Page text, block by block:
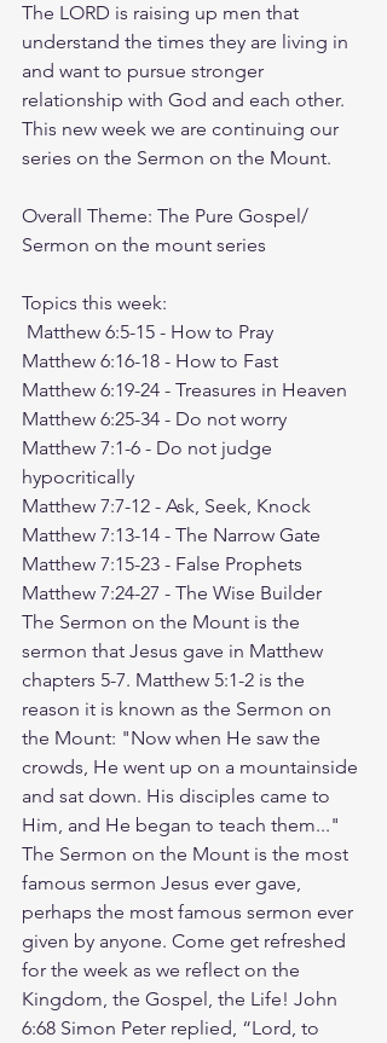
The LORD is raising up men that
understand the times they are living in
and want to pursue stronger
relationship with God and each other.
This new week we are continuing our
series on the Sermon on the Mount.
Overall Theme: The Pure Gospel/
Sermon on the mount series
Topics this week:
Matthew 6:5-15 - How to Pray
Matthew 6:16-18 - How to Fast
Matthew 6:19-24 - Treasures in Heaven
Matthew 6:25-34 - Do not worry
Matthew 7:1-6 - Do not judge
hypocritically
Matthew 7:7-12 - Ask, Seek, Knock
Matthew 7:13-14 - The Narrow Gate
Matthew 7:15-23 - False Prophets
Matthew 7:24-27 - The Wise Builder
The Sermon on the Mount is the
sermon that Jesus gave in Matthew
chapters 5-7. Matthew 5:1-2 is the
reason it is known as the Sermon on
the Mount: "Now when He saw the
crowds, He went up on a mountainside
and sat down. His disciples came to
Him, and He began to teach them..."
The Sermon on the Mount is the most
famous sermon Jesus ever gave,
perhaps the most famous sermon ever
given by anyone. Come get refreshed
for the week as we reflect on the
Kingdom, the Gospel, the Life! John
6:68 Simon Peter replied, “Lord, to